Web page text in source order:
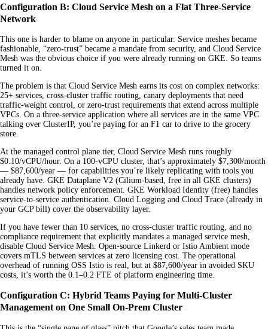
Configuration B: Cloud Service Mesh on a Flat Three-Service
Network
This one is harder to blame on anyone in particular. Service meshes became
fashionable, “zero-trust” became a mandate from security, and Cloud Service
Mesh was the obvious choice if you were already running on GKE. So teams
turned it on.
The problem is that Cloud Service Mesh earns its cost on complex networks:
25+ services, cross-cluster traffic routing, canary deployments that need
traffic-weight control, or zero-trust requirements that extend across multiple
VPCs. On a three-service application where all services are in the same VPC
talking over ClusterIP, you’re paying for an F1 car to drive to the grocery
store.
At the managed control plane tier, Cloud Service Mesh runs roughly
$0.10/vCPU/hour. On a 100-vCPU cluster, that’s approximately $7,300/month
— $87,600/year — for capabilities you’re likely replicating with tools you
already have. GKE Dataplane V2 (Cilium-based, free in all GKE clusters)
handles network policy enforcement. GKE Workload Identity (free) handles
service-to-service authentication. Cloud Logging and Cloud Trace (already in
your GCP bill) cover the observability layer.
If you have fewer than 10 services, no cross-cluster traffic routing, and no
compliance requirement that explicitly mandates a managed service mesh,
disable Cloud Service Mesh. Open-source Linkerd or Istio Ambient mode
covers mTLS between services at zero licensing cost. The operational
overhead of running OSS Istio is real, but at $87,600/year in avoided SKU
costs, it’s worth the 0.1–0.2 FTE of platform engineering time.
Configuration C: Hybrid Teams Paying for Multi-Cluster
Management on One Small On-Prem Cluster